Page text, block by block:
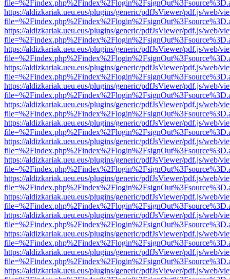
https://aldizkariak.ueu.eus/plugins/generic/pdfJsViewer/pdf.js/web/
https://aldizkariak.ueu.eus/plugins/generic/pdfJsViewer/pdf.js/web/
https://aldizkariak.ueu.eus/plugins/generic/pdfJsViewer/pdf.js/web/
https://aldizkariak.ueu.eus/plugins/generic/pdfJsViewer/pdf.js/web/
https://aldizkariak.ueu.eus/plugins/generic/pdfJsViewer/pdf.js/web/
https://aldizkariak.ueu.eus/plugins/generic/pdfJsViewer/pdf.js/web/
https://aldizkariak.ueu.eus/plugins/generic/pdfJsViewer/pdf.js/web/
https://aldizkariak.ueu.eus/plugins/generic/pdfJsViewer/pdf.js/web/
https://aldizkariak.ueu.eus/plugins/generic/pdfJsViewer/pdf.js/web/
https://aldizkariak.ueu.eus/plugins/generic/pdfJsViewer/pdf.js/web/
https://aldizkariak.ueu.eus/plugins/generic/pdfJsViewer/pdf.js/web/
https://aldizkariak.ueu.eus/plugins/generic/pdfJsViewer/pdf.js/web/
https://aldizkariak.ueu.eus/plugins/generic/pdfJsViewer/pdf.js/web/
https://aldizkariak.ueu.eus/plugins/generic/pdfJsViewer/pdf.js/web/
https://aldizkariak.ueu.eus/plugins/generic/pdfJsViewer/pdf.js/web/